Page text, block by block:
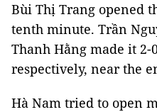
Bùi Thị Trang opened
tenth minute. Trần
Thanh Hằng made it 2-
respectively, near the
Hà Nam tried to open